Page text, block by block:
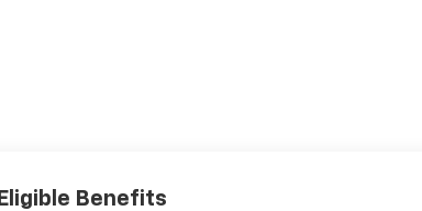
Eligible Benefits